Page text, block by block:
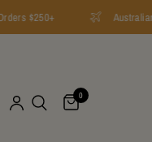
$250+
0